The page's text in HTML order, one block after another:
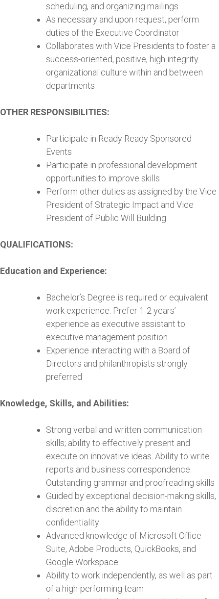
scheduling, and organizing mailings
As necessary and upon request, perform
duties of the Executive Coordinator
Collaborates with Vice Presidents to foster a
success-oriented, positive, high integrity
organizational culture within and between
departments
OTHER RESPONSIBILITIES:
Participate in Ready Ready Sponsored
Events
Participate in professional development
opportunities to improve skills
Perform other duties as assigned by the Vice
President of Strategic Impact and Vice
President of Public Will Building
QUALIFICATIONS:
Education and Experience:
Bachelor’s Degree is required or equivalent
work experience. Prefer 1-2 years’
experience as executive assistant to
executive management position
Experience interacting with a Board of
Directors and philanthropists strongly
preferred
Knowledge, Skills, and Abilities:
Strong verbal and written communication
skills; ability to effectively present and
execute on innovative ideas. Ability to write
reports and business correspondence.
Outstanding grammar and proofreading skills
Guided by exceptional decision-making skills,
discretion and the ability to maintain
confidentiality
Advanced knowledge of Microsoft Office
Suite, Adobe Products, QuickBooks, and
Google Workspace
Ability to work independently, as well as part
of a high-performing team